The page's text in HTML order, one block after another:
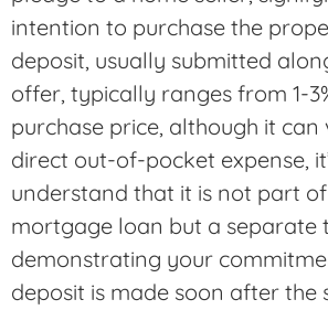
intention to purchase the
deposit, usually submitted
offer, typically ranges from 1-
purchase price, although it can
direct out-of-pocket expense,
understand that it is not part
mortgage loan but a separate
demonstrating your
deposit is made soon after the